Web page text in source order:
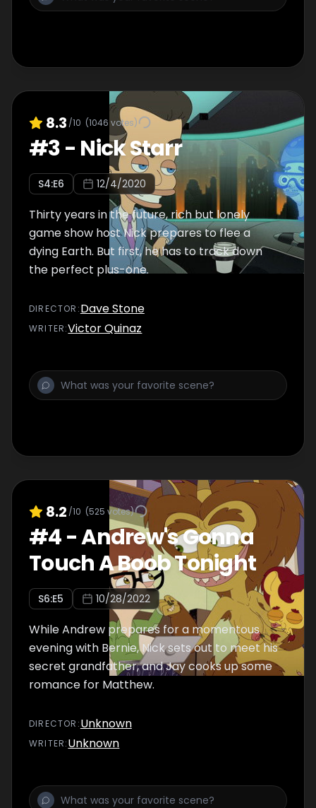
8.3 /10 (1046 votes)
#3- Nick Starr
S4:E6 12/4/2020
Thirty years in the future, rich but lonely
game show host Nick prepares to flee a
dying Earth. But first, he has to track down
the perfect plus-one.
DIRECTOR :Dave Stone
WRITER:Victor Quinaz
8.2 /10 (525 votes)
#4-Andrew's Gonna
Touch A Boob Tonight
S6:E5 10/28/2022
While Andrew prepares for a momentous
evening with Bernie, Nick sets out to meet his
secret grandfather, and Jay cooks up some
romance for Matthew.
DIRECTOR :Unknown
WRITER:Unknown